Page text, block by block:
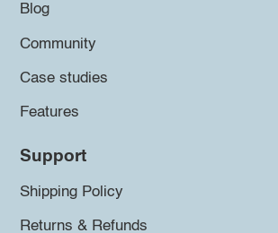
Blog
Community
Case studies
Features
Support
Shipping Policy
Returns & Refunds